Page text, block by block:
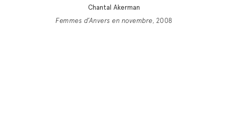
Chantal Akerman
Femmes d’Anvers en novembre, 2008